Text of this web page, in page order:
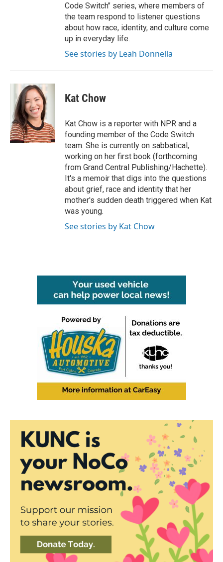
Code Switch" series, where members of
the team respond to listener questions
about how race, identity, and culture come
up in everyday life.
See stories by Leah Donnella
Kat Chow
Kat Chow is a reporter with NPR and a
founding member of the Code Switch
team. She is currently on sabbatical,
working on her first book (forthcoming
from Grand Central Publishing/Hachette).
It's a memoir that digs into the questions
about grief, race and identity that her
mother's sudden death triggered when Kat
was young.
See stories by Kat Chow